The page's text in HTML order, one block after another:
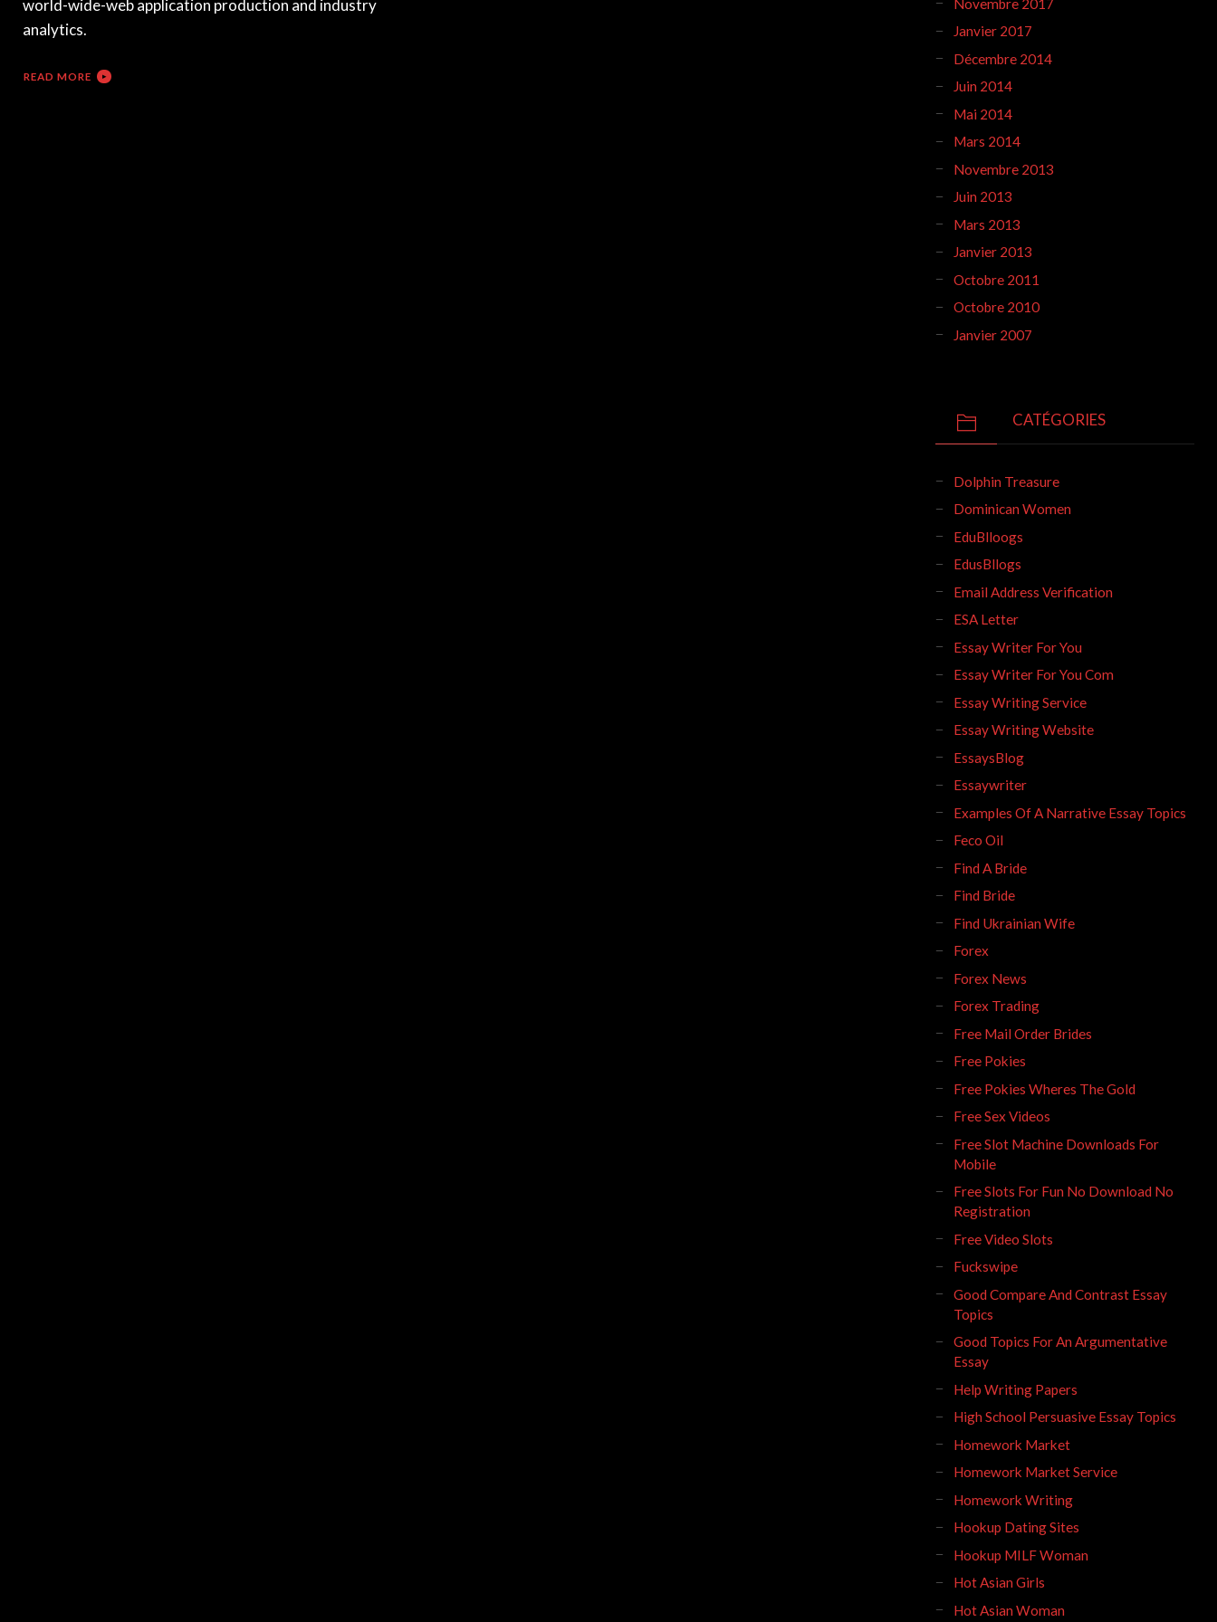
world-wide-web application production and industry
analytics.
READ MORE
Novembre 2017
Janvier 2017
Décembre 2014
Juin 2014
Mai 2014
Mars 2014
Novembre 2013
Juin 2013
Mars 2013
Janvier 2013
Octobre 2011
Octobre 2010
Janvier 2007
CATÉGORIES
Dolphin Treasure
Dominican Women
EduBlloogs
EdusBllogs
Email Address Verification
ESA Letter
Essay Writer For You
Essay Writer For You Com
Essay Writing Service
Essay Writing Website
EssaysBlog
Essaywriter
Examples Of A Narrative Essay Topics
Feco Oil
Find A Bride
Find Bride
Find Ukrainian Wife
Forex
Forex News
Forex Trading
Free Mail Order Brides
Free Pokies
Free Pokies Wheres The Gold
Free Sex Videos
Free Slot Machine Downloads For
Mobile
Free Slots For Fun No Download No
Registration
Free Video Slots
Fuckswipe
Good Compare And Contrast Essay
Topics
Good Topics For An Argumentative
Essay
Help Writing Papers
High School Persuasive Essay Topics
Homework Market
Homework Market Service
Homework Writing
Hookup Dating Sites
Hookup MILF Woman
Hot Asian Girls
Hot Asian Woman